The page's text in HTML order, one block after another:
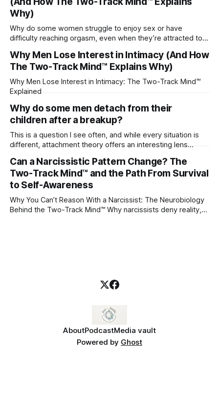
Why)
Why do some women struggle to enjoy sex or have
difficulty reaching orgasm, even when they’re attracted to
Why Men Lose Interest in Intimacy (And How
The Two-Track Mind™ Explains Why)
Why Men Lose Interest in Intimacy: The Two-Track Mind™
Explained
Why do some men detach from their
children after a breakup?
This is a question I see often, and while every situation is
different, attachment theory offers an interesting lens
childhood. A child forms emotional bonds with primary
caregivers, and those early relationships become the
blueprint for future friendships, romantic relationships, and
Can a Narcissistic Pattern Change? The
Two-Track Mind™ and the Path From Survival
to Self-Awareness
Why You Can’t Reason With a Narcissist: The Neurobiology
Behind the Two-Track Mind™ Why narcissists deny reality,
AboutPodcastMedia vault
Powered by Ghost